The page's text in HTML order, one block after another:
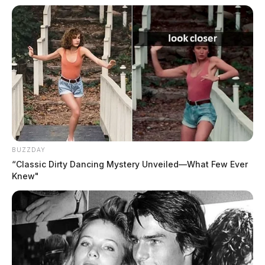
BUZZDAY
“Classic Dirty Dancing Mystery Unveiled—What Few Ever
Knew"